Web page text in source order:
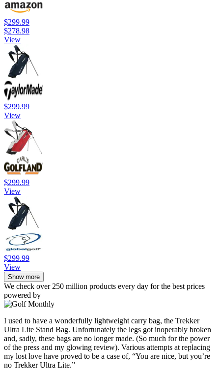
$299.99
$278.98
View
$299.99
View
$299.99
View
$299.99
View
Show more
We check over 250 million products every day for the best prices
powered by
I used to have a wonderfully lightweight carry bag, the Trekker
Ultra Lite Stand Bag. Unfortunately the legs got inoperably broken
and, sadly, these bags are no longer made. (So much for the power
of the press and my glowing review). Various attempts at replacing
my lost love have proved to be a case of, “You are nice, but you’re
no Trekker Ultra Lite.”